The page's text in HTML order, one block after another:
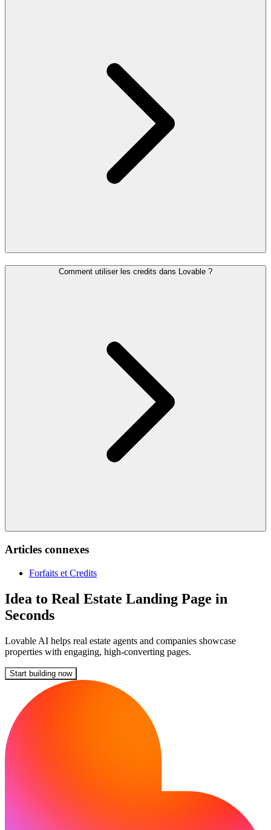
Comment utiliser les credits dans Lovable ?
Articles connexes
Forfaits et Credits
Idea to Real Estate Landing Page in
Seconds
Lovable AI helps real estate agents and companies showcase
properties with engaging, high-converting pages.
Start building now